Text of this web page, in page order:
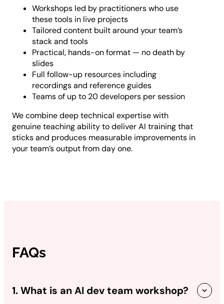
Workshops led by practitioners who use
these tools in live projects
Tailored content built around your team’s
stack and tools
Practical, hands-on format — no death by
slides
Full follow-up resources including
recordings and reference guides
Teams of up to 20 developers per session
We combine deep technical expertise with
genuine teaching ability to deliver AI training that
sticks and produces measurable improvements in
your team’s output from day one.
FAQs
1. What is an AI dev team workshop?